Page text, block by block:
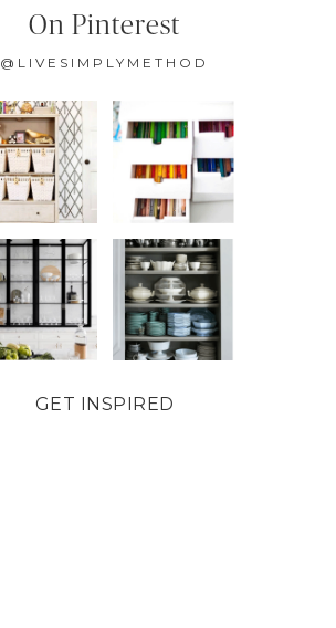
On Pinterest
@LIVESIMPLYMETHOD
GET INSPIRED